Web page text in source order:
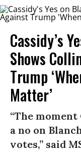
Cassidy’s
Shows
Trump
Matter’
“The
a no on
votes,” said